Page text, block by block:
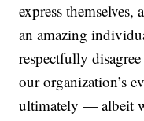
express
an amazing
respectfully
our organization’s
ultimately — albeit